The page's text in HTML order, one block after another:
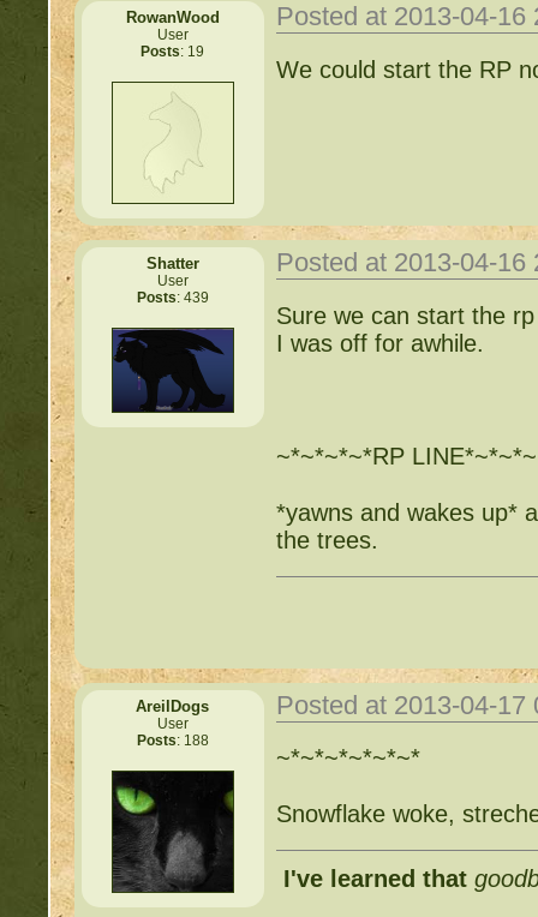
Replace those feelings
RowanWood
User
Posts: 19
Posted at 2013-04-
We could start the RP
Shatter
User
Posts: 439
Posted at 2013-04-
Sure we can start the
I was off for awhile.
~*~*~*~*RP LINE*~*~*~
*yawns and wakes up*
the trees.
AreilDogs
User
Posts: 188
Posted at 2013-04-
~*~*~*~*~*~*
Snowflake woke,
I've learned that